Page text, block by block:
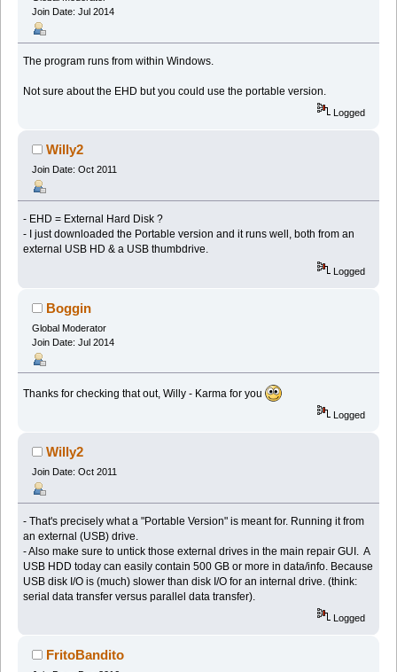
Join Date: Jul 2014
The program runs from within Windows.
Not sure about the EHD but you could use the portable version.
Logged
Willy2
Join Date: Oct 2011
- EHD = External Hard Disk ?
- I just downloaded the Portable version and it runs well, both from an
external USB HD & a USB thumbdrive.
Logged
Boggin
Global Moderator
Join Date: Jul 2014
Thanks for checking that out, Willy - Karma for you
Logged
Willy2
Join Date: Oct 2011
- That's precisely what a "Portable Version" is meant for. Running it from
an external (USB) drive.
- Also make sure to untick those external drives in the main repair GUI. A
USB HDD today can easily contain 500 GB or more in data/info. Because
USB disk I/O is (much) slower than disk I/O for an internal drive. (think:
serial data transfer versus parallel data transfer).
Logged
FritoBandito